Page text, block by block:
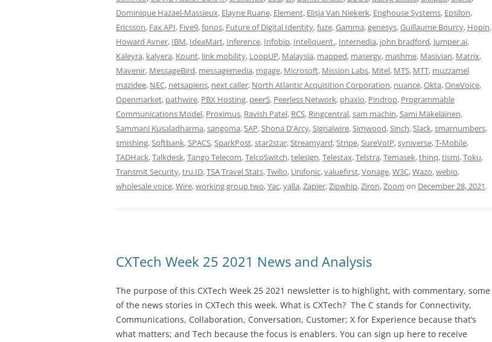
Dominique Hazael-Massieux, Elayne Ruane, Element, Elisja Van Niekerk, Enghouse Systems, Epsilon,
Ericsson, Fax API, Five9,fonos, Future of Digital Identity,fuze,Gamma,genesys,Guillaume Bourcy, Hopin,
Howard Avner, IBM, IdeaMart, Inference, Infobip, Inteliquent., Internedia, john bradford, Jumper.ai,
Kaleyra, kalyera, Kount, link mobility, LoopUP, Malaysia, mapped, masergy, mashme, Masivian, Matrix,
Mavenir, MessageBird, messagemedia, mgage, Microsoft, Mission Labs, Mitel, MTS, MTT, muzzamel
mazidee, NEC, netsapiens, next caller, North Atlantic Acquisition Corporation, nuance,Okta,OneVoice,
Openmarket, pathwire, PBX Hosting, peer5, Peerless Network, phaxio, Pindrop, Programmable
Communications Model, Proximus, Ravish Patel, RCS, Ringcentral,sam machin,Sami Mäkeläinen,
Sammani Kusaladharma,sangoma,SAP,Shona D'Arcy,Signalwire,Simwood,Sinch,Slack,smarnumbers,
smishing,Softbank,SPACS,SparkPost,star2star,Streamyard,Stripe,SureVoIP,syniverse,T-Mobile,
TADHack,Talkdesk,Tango Telecom,TelcoSwitch,telesign,Telestax,Telstra,Temasek,thinq,tismi,Toku,
Transmit Security,tru.ID,TSA Travel Stats,Twilio, Unifonic,valuefirst,Vonage,W3C,Wazo,webio,
wholesale voice,Wire,working group two,Yac,yalla,Zapier,Zipwhip,Ziron,Zoom on December 28, 2021.
CXTech Week 25 2021 News and Analysis
The purpose of this CXTech Week 25 2021 newsletter is to highlight, with commentary, some
of the news stories in CXTech this week. What is CXTech? The C stands for Connectivity,
Communications, Collaboration, Conversation, Customer; X for Experience because that’s
what matters; and Tech because the focus is enablers. You can sign up here to receive